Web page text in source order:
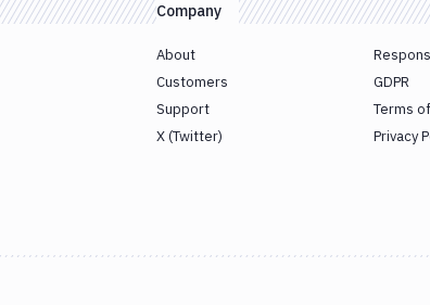
Company
About
Customers
Support
X (Twitter)
GDPR
Terms
Privacy